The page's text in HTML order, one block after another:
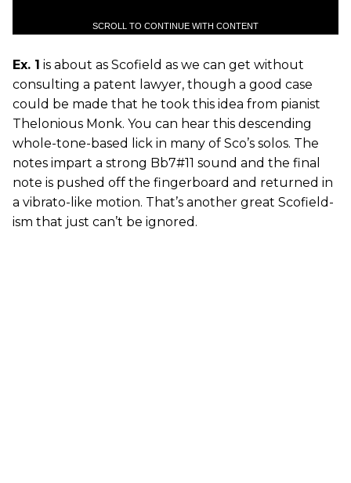
SCROLL TO CONTINUE WITH CONTENT
Ex. 1 is about as Scofield as we can get without
consulting a patent lawyer, though a good case
could be made that he took this idea from pianist
Thelonious Monk. You can hear this descending
whole-tone-based lick in many of Sco’s solos. The
notes impart a strong Bb7#11 sound and the final
note is pushed off the fingerboard and returned in
a vibrato-like motion. That’s another great Scofield-
ism that just can’t be ignored.